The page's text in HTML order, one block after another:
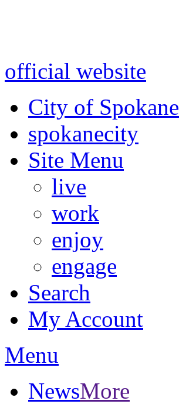
official website
City of Spokane
spokanecity
Site Menu
live
work
enjoy
engage
Search
My Account
Menu
NewsMore